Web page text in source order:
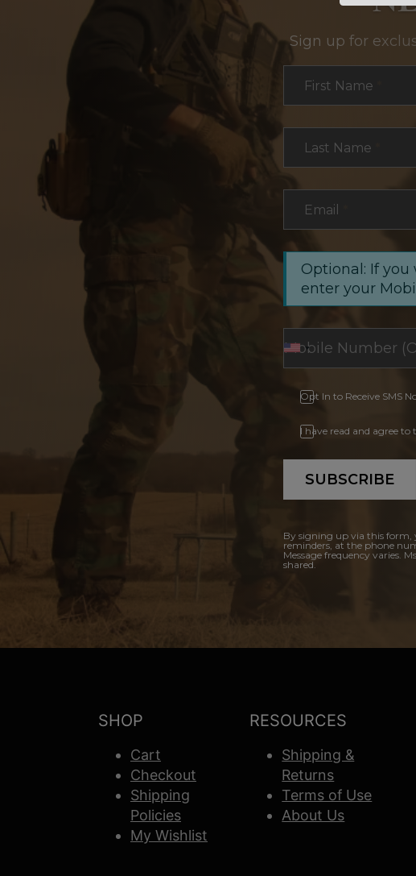
Sign up for
First Name
Last Name
Email
Optional: If you
enter your
Opt In to Receive SMS
I have read and agree to
SUBSCRIBE
By signing up via this form,
reminders, at the phone
Message frequency varies.
shared.
SHOP
Cart
Checkout
Shipping
Policies
My Wishlist
RESOURCES
Shipping &
Returns
Terms of Use
About Us